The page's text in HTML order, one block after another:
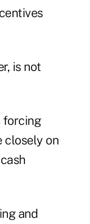
is not
forcing
closely on
and